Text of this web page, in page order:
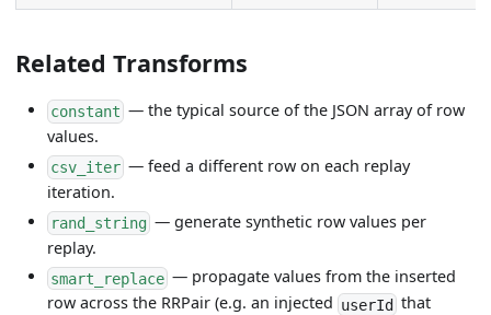
Related Transforms
constant — the typical source of the JSON array of row
values.
csv_iter— feed a different row on each replay
iteration.
rand_string— generate synthetic row values per
replay.
smart_replace— propagate values from the inserted
row across the RRPair (e.g. an injected userIdthat